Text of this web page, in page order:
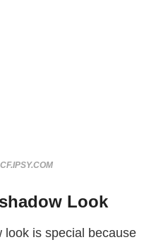
Look
look is special because